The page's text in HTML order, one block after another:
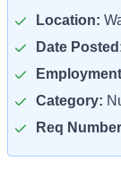
Location:
Date
Category:
Req